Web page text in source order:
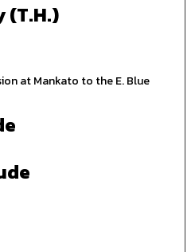
(T.H.)
at Mankato to the E. Blue